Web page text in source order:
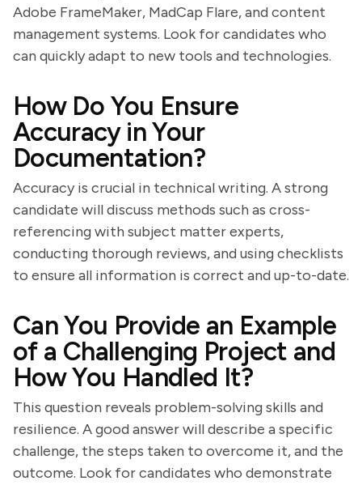
Adobe FrameMaker, MadCap Flare, and content
management systems. Look for candidates who
can quickly adapt to new tools and technologies.
How Do You Ensure
Accuracy in Your
Documentation?
Accuracy is crucial in technical writing. A strong
candidate will discuss methods such as cross-
referencing with subject matter experts,
conducting thorough reviews, and using checklists
to ensure all information is correct and up-to-date.
Can You Provide an Example
of a Challenging Project and
How You Handled It?
This question reveals problem-solving skills and
resilience. A good answer will describe a specific
challenge, the steps taken to overcome it, and the
outcome. Look for candidates who demonstrate